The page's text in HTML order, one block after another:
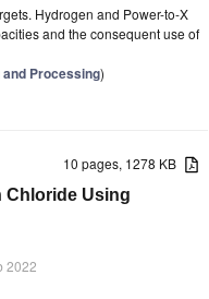
Hydrogen and Power-to-X
and the consequent use of
Processing)
10 pages, 1278 KB
Chloride Using
2022